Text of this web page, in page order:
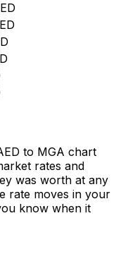
to MGA chart
rates and
was worth at any
rate moves in your
know when it